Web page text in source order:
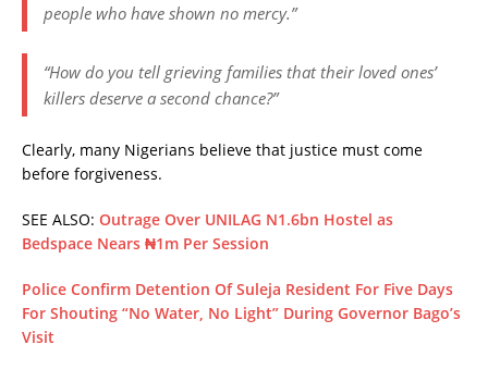
people who have shown no mercy.”
“How do you tell grieving families that their loved ones’
killers deserve a second chance?”
Clearly, many Nigerians believe that justice must come
before forgiveness.
SEE ALSO: Outrage Over UNILAG N1.6bn Hostel as
Bedspace Nears ₦1m Per Session
Police Confirm Detention Of Suleja Resident For Five Days
For Shouting “No Water, No Light” During Governor Bago’s
Visit